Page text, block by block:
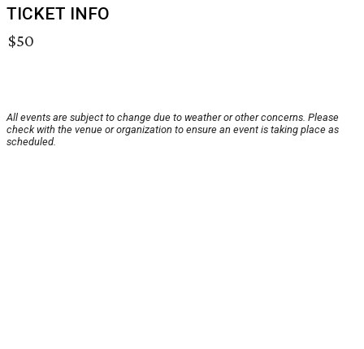
TICKET INFO
$50
All events are subject to change due to weather or other concerns. Please
check with the venue or organization to ensure an event is taking place as
scheduled.